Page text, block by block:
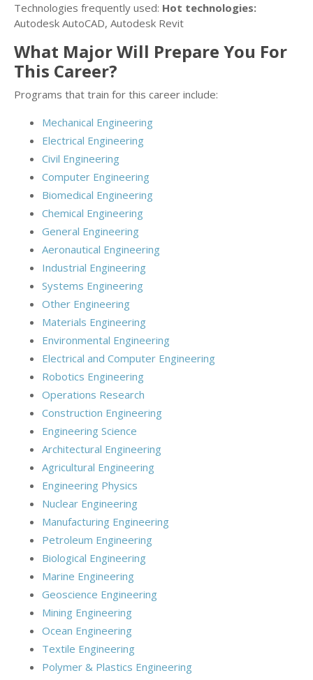
Technologies frequently used: Hot technologies:
Autodesk AutoCAD, Autodesk Revit
What Major Will Prepare You For
This Career?
Programs that train for this career include:
Mechanical Engineering
Electrical Engineering
Civil Engineering
Computer Engineering
Biomedical Engineering
Chemical Engineering
General Engineering
Aeronautical Engineering
Industrial Engineering
Systems Engineering
Other Engineering
Materials Engineering
Environmental Engineering
Electrical and Computer Engineering
Robotics Engineering
Operations Research
Construction Engineering
Engineering Science
Architectural Engineering
Agricultural Engineering
Engineering Physics
Nuclear Engineering
Manufacturing Engineering
Petroleum Engineering
Biological Engineering
Marine Engineering
Geoscience Engineering
Mining Engineering
Ocean Engineering
Textile Engineering
Polymer & Plastics Engineering